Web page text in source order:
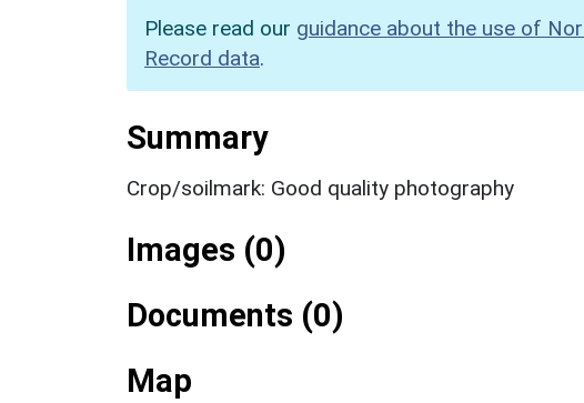
Please read our guidance about the use of
Record data.
Summary
Crop/soilmark: Good quality photography
Images (0)
Documents (0)
Map